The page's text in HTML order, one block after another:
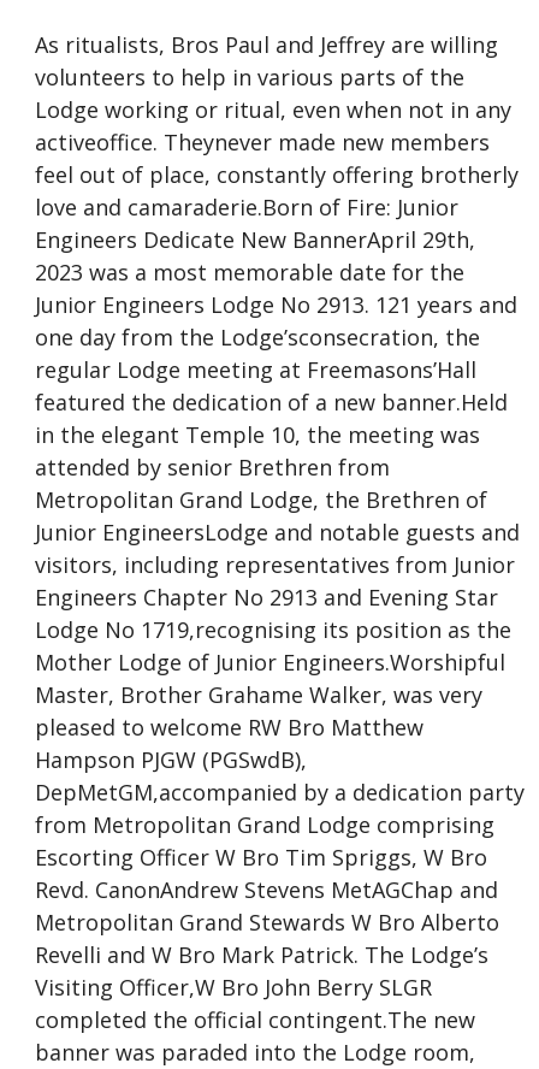
As ritualists, Bros Paul and Jeffrey are willing
volunteers to help in various parts of the
Lodge working or ritual, even when not in any
activeoffice. Theynever made new members
feel out of place, constantly offering brotherly
love and camaraderie.Born of Fire: Junior
Engineers Dedicate New BannerApril 29th,
2023 was a most memorable date for the
Junior Engineers Lodge No 2913. 121 years and
one day from the Lodge’sconsecration, the
regular Lodge meeting at Freemasons’Hall
featured the dedication of a new banner.Held
in the elegant Temple 10, the meeting was
attended by senior Brethren from
Metropolitan Grand Lodge, the Brethren of
Junior EngineersLodge and notable guests and
visitors, including representatives from Junior
Engineers Chapter No 2913 and Evening Star
Lodge No 1719,recognising its position as the
Mother Lodge of Junior Engineers.Worshipful
Master, Brother Grahame Walker, was very
pleased to welcome RW Bro Matthew
Hampson PJGW (PGSwdB),
DepMetGM,accompanied by a dedication party
from Metropolitan Grand Lodge comprising
Escorting Officer W Bro Tim Spriggs, W Bro
Revd. CanonAndrew Stevens MetAGChap and
Metropolitan Grand Stewards W Bro Alberto
Revelli and W Bro Mark Patrick. The Lodge’s
Visiting Officer,W Bro John Berry SLGR
completed the official contingent.The new
banner was paraded into the Lodge room,